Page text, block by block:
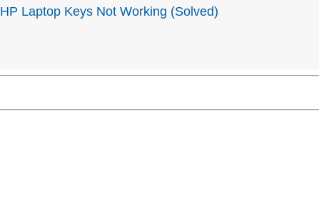
HP Laptop Keys Not Working (Solved)